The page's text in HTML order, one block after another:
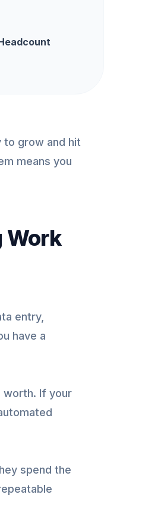
grow and hit
means you
Work
entry,
have a
worth. If your
spend the